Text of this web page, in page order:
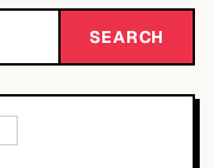
SEARCH